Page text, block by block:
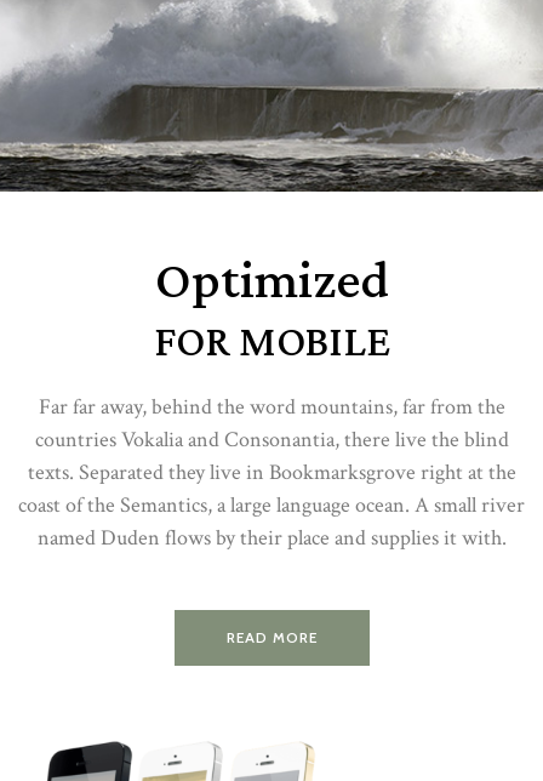
Optimized
FOR MOBILE
Far far away, behind the word mountains, far from the
countries Vokalia and Consonantia, there live the blind
texts. Separated they live in Bookmarksgrove right at the
coast of the Semantics, a large language ocean. A small river
named Duden flows by their place and supplies it with.
READ MORE